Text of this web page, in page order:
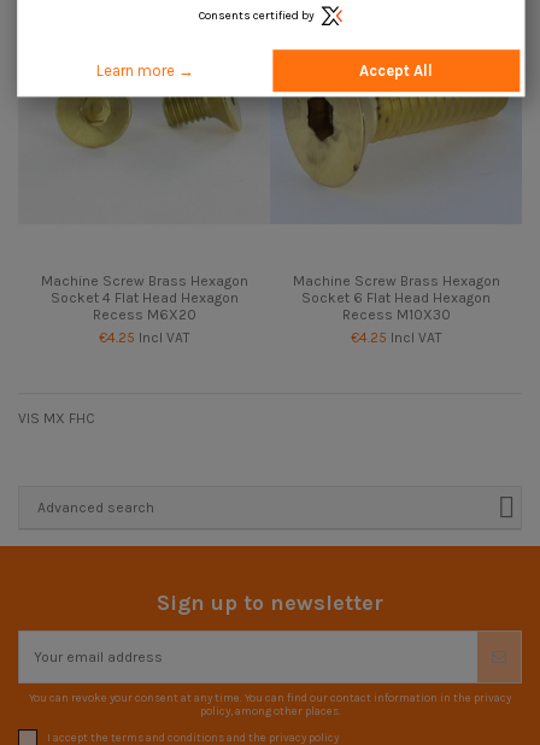
Machine Screw Brass Hexagon
Socket 4 Flat Head Hexagon
Recess M6X20
€4.25 Incl VAT
Machine Screw Brass Hexagon
Socket 6 Flat Head Hexagon
Recess M10X30
€4.25 Incl VAT
VIS MX FHC
Advanced search
Sign up to newsletter
You can revoke your consent at any time. You can find our contact information in the privacy
policy, among other places.
I accept the terms and conditions and the privacy policy
Consents certified by
Learn more → Accept All